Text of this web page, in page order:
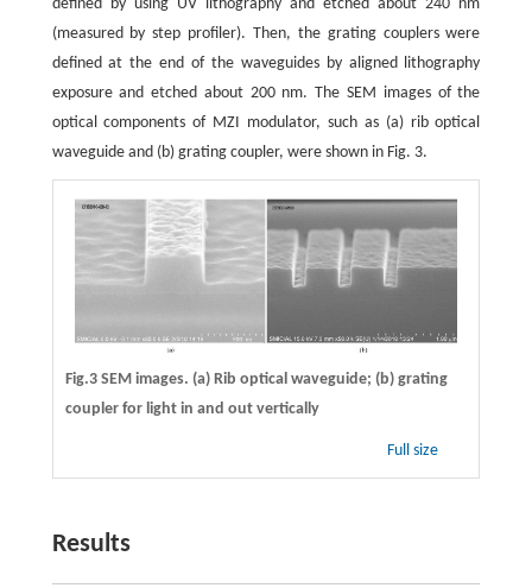
defined by using UV lithography and etched about 240 nm
(measured by step profiler). Then, the grating couplers were
defined at the end of the waveguides by aligned lithography
exposure and etched about 200 nm. The SEM images of the
optical components of MZI modulator, such as (a) rib optical
waveguide and (b) grating coupler, were shown in Fig. 3.
Fig.3 SEM images. (a) Rib optical waveguide; (b) grating
coupler for light in and out vertically
Full size
Results